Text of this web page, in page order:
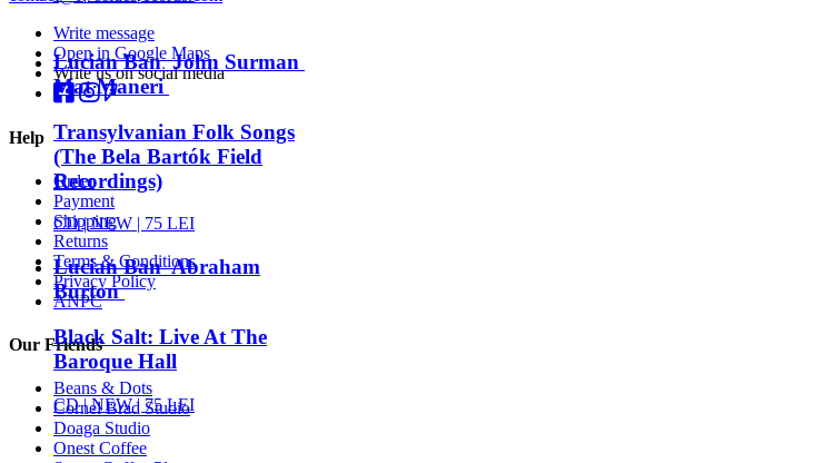
Lucian Ban John Surman
Mat Maneri
Transylvanian Folk Songs
(The Bela Bartók Field
Recordings)
CD |NEW | 75 LEI
Lucian Ban Abraham
Burton
Black Salt: Live At The
Baroque Hall
CD |NEW| 75 LEI
Write message
Open in Google Maps
Write us on social media
Help
Order
Payment
Shipping
Returns
Terms & Conditions
Privacy Policy
ANPC
Our Friends
Beans & Dots
Cornel Brad Studio
Doaga Studio
Onest Coffee